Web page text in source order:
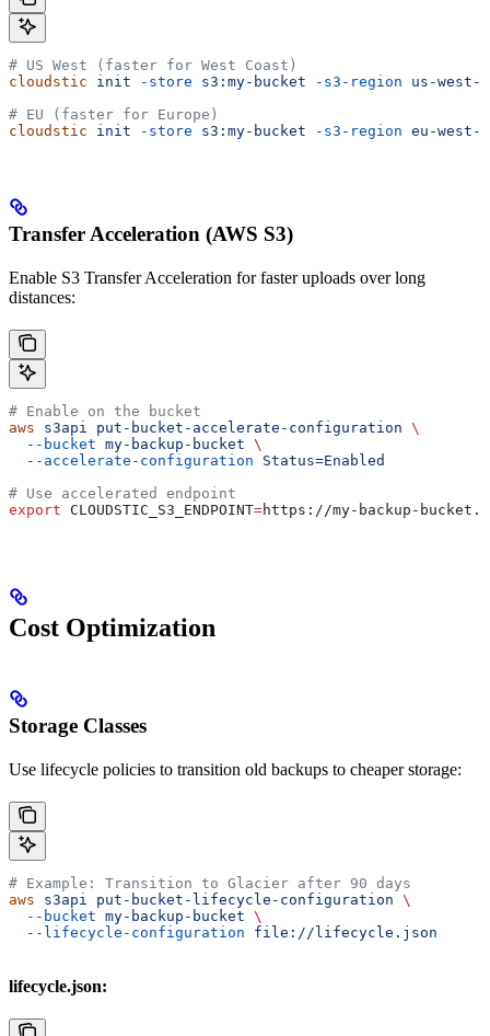
# US West (faster for West Coast)
cloudstic init -store s3:my-bucket -s3-region us-west-1
# EU (faster for Europe)
cloudstic init -store s3:my-bucket -s3-region eu-west-1
Transfer Acceleration (AWS S3)
Enable S3 Transfer Acceleration for faster uploads over long
distances:
# Enable on the bucket
aws s3api put-bucket-accelerate-configuration \
  --bucket
my-backup-bucket \
  --accelerate-configuration
Status=Enabled
# Use accelerated endpoint
export CLOUDSTIC_S3_ENDPOINT=https ://my-backup-bucket .
Cost Optimization
Storage Classes
Use lifecycle policies to transition old backups to cheaper storage:
# Example: Transition to Glacier after 90 days
aws s3api put-bucket-lifecycle-configuration \
  --bucket
my-backup-bucket \
  --lifecycle-configuration
file://lifecycle.json
lifecycle.json: